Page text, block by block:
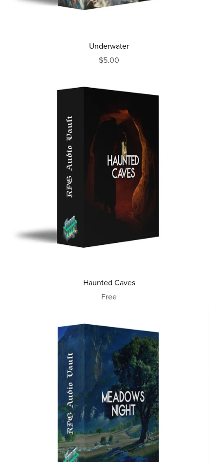
Underwater
$5.00
Haunted Caves
Free